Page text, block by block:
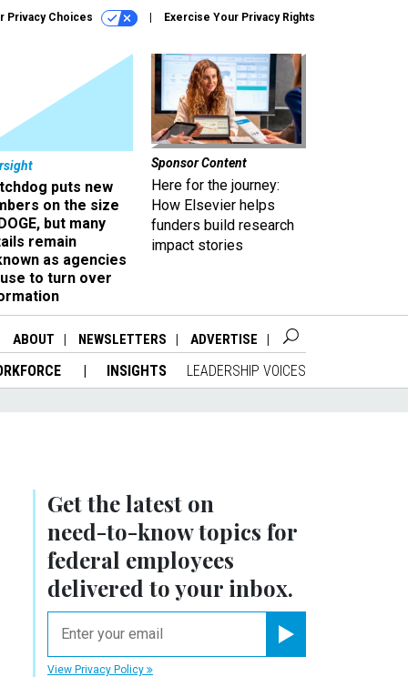
Privacy Choices Exercise Your Privacy Rights
puts new
on the size
but many
remain
as agencies
to turn over
Sponsor Content
Here for the journey:
How Elsevier helps
funders build research
impact stories
ABOUT NEWSLETTERS ADVERTISE
INSIGHTS LEADERSHIP VOICES
Get the latest on
need-to-knowtopics for
federal employees
delivered to your inbox.
View Privacy Policy